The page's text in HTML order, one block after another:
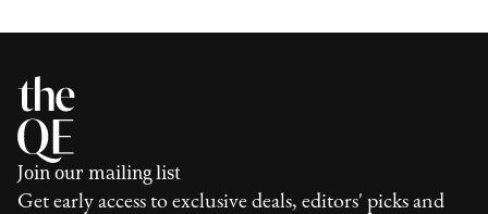
Join our mailing list
Get early access to exclusive deals, editors' picks and